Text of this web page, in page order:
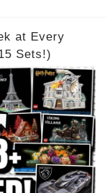
at Every
Sets!)